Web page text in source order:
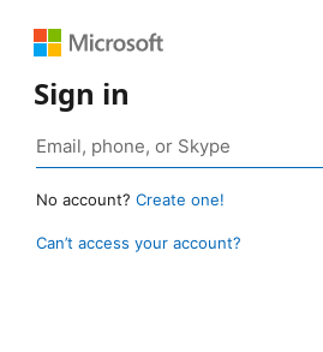
Sign in
No account? Create one!
Can’t access your account?